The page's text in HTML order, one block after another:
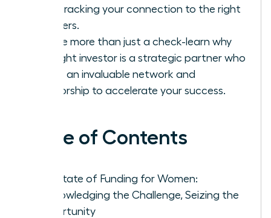
fast-tracking your connection to the right
partners.
Secure more than just a check-learn why
the right investor is a strategic partner who
brings an invaluable network and
mentorship to accelerate your success.
Table of Contents
The State of Funding for Women:
Acknowledging the Challenge, Seizing the
Opportunity